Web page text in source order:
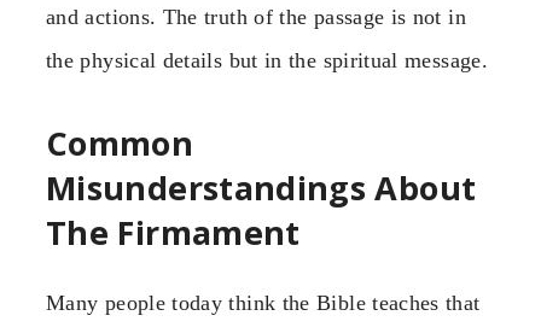
and actions. The truth of the passage is not in
the physical details but in the spiritual message.
Common
Misunderstandings About
The Firmament
Many people today think the Bible teaches that